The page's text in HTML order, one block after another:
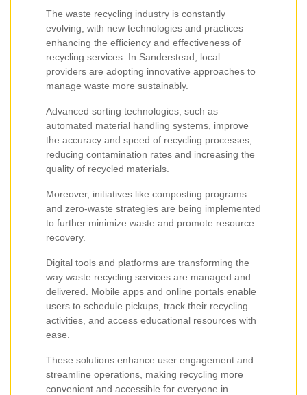
The waste recycling industry is constantly
evolving, with new technologies and practices
enhancing the efficiency and effectiveness of
recycling services. In Sanderstead, local
providers are adopting innovative approaches to
manage waste more sustainably.
Advanced sorting technologies, such as
automated material handling systems, improve
the accuracy and speed of recycling processes,
reducing contamination rates and increasing the
quality of recycled materials.
Moreover, initiatives like composting programs
and zero-waste strategies are being implemented
to further minimize waste and promote resource
recovery.
Digital tools and platforms are transforming the
way waste recycling services are managed and
delivered. Mobile apps and online portals enable
users to schedule pickups, track their recycling
activities, and access educational resources with
ease.
These solutions enhance user engagement and
streamline operations, making recycling more
convenient and accessible for everyone in